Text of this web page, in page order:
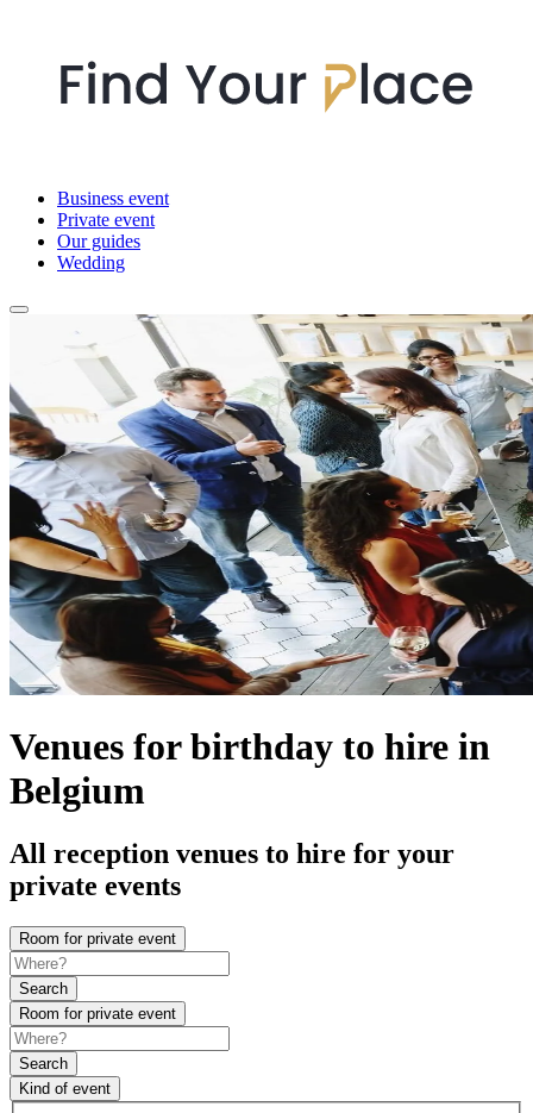
Business event
Private event
Our guides
Wedding
Venues for birthday to hire in
Belgium
All reception venues to hire for your
private events
Room for private event
Search
Room for private event
Search
Kind of event